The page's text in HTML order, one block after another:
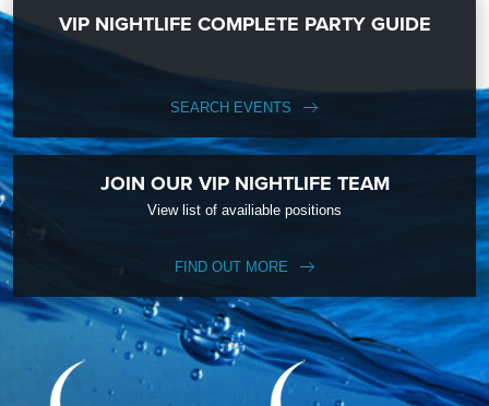
VIP NIGHTLIFE COMPLETE PARTY GUIDE
SEARCH EVENTS
JOIN OUR VIP NIGHTLIFE TEAM
View list of availiable positions
FIND OUT MORE